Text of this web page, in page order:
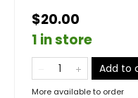
$20.00
1 in store
Add to
More available to order